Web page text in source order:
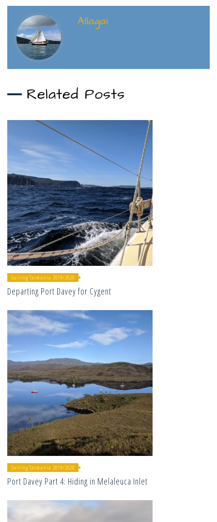
Allagai
Related Posts
Sailing Tasmania 2019/2020
Departing Port Davey for Cygent
Sailing Tasmania 2019/2020
Port Davey Part 4: Hiding in Melaleuca Inlet